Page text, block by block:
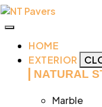
Skip
to
HOME
EXTERIOR
NATURAL
Marble